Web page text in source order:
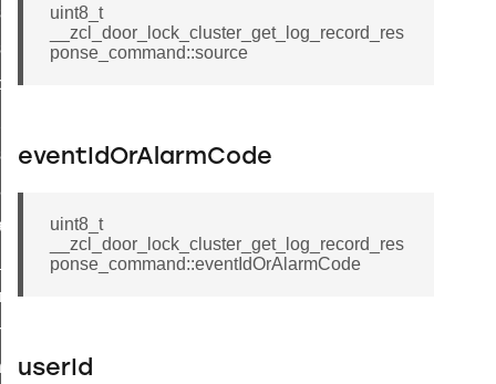
uint8_t
__zcl_door_lock_cluster_get_log_record_res
ponse_command::source
eventIdOrAlarmCode
uint8_t
__zcl_door_lock_cluster_get_log_record_res
ponse_command::eventIdOrAlarmCode
userId